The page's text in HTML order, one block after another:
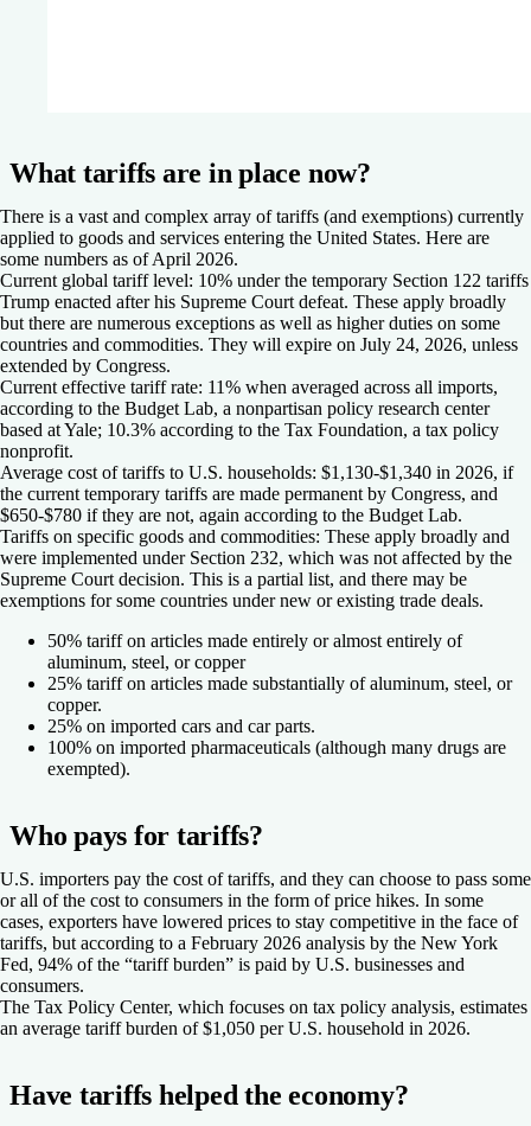
What tariffs are in place now?
There is a vast and complex array of tariffs (and exemptions) currently
applied to goods and services entering the United States. Here are
some numbers as of April 2026.
Current global tariff level: 10% under the temporary Section 122 tariffs
Trump enacted after his Supreme Court defeat. These apply broadly
but there are numerous exceptions as well as higher duties on some
countries and commodities. They will expire on July 24, 2026, unless
extended by Congress.
Current effective tariff rate: 11% when averaged across all imports,
according to the Budget Lab, a nonpartisan policy research center
based at Yale; 10.3% according to the Tax Foundation, a tax policy
nonprofit.
Average cost of tariffs to U.S. households: $1,130-$1,340 in 2026, if
the current temporary tariffs are made permanent by Congress, and
$650-$780 if they are not, again according to the Budget Lab.
Tariffs on specific goods and commodities: These apply broadly and
were implemented under Section 232, which was not affected by the
Supreme Court decision. This is a partial list, and there may be
exemptions for some countries under new or existing trade deals.
50% tariff on articles made entirely or almost entirely of
aluminum, steel, or copper
25% tariff on articles made substantially of aluminum, steel, or
copper.
25% on imported cars and car parts.
100% on imported pharmaceuticals (although many drugs are
exempted).
Who pays for tariffs?
U.S. importers pay the cost of tariffs, and they can choose to pass some
or all of the cost to consumers in the form of price hikes. In some
cases, exporters have lowered prices to stay competitive in the face of
tariffs, but according to a February 2026 analysis by the New York
Fed, 94% of the “tariff burden” is paid by U.S. businesses and
consumers.
The Tax Policy Center, which focuses on tax policy analysis, estimates
an average tariff burden of $1,050 per U.S. household in 2026.
Have tariffs helped the economy?